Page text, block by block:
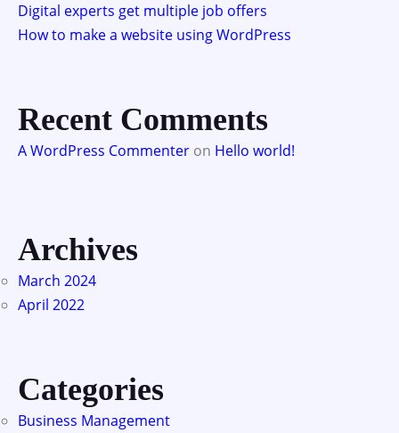
Digital experts get multiple job offers
How to make a website using WordPress
Recent Comments
A WordPress Commenter on Hello world!
Archives
March 2024
April 2022
Categories
Business Management